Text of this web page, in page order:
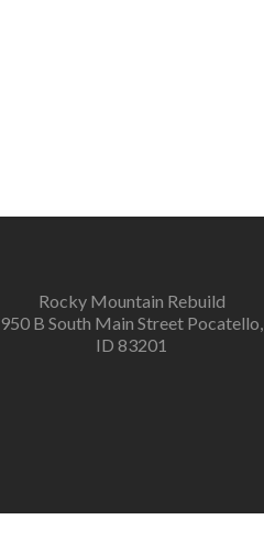
Rocky Mountain Rebuild
950 B South Main Street Pocatello,
ID 83201